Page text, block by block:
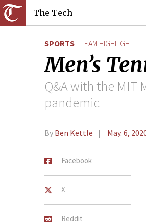
The Tech
SPORTS TEAM HIGHLIGHT
Men’s
Q&A with the MIT
pandemic
By Ben Kettle May. 6,
Facebook
X
Reddit